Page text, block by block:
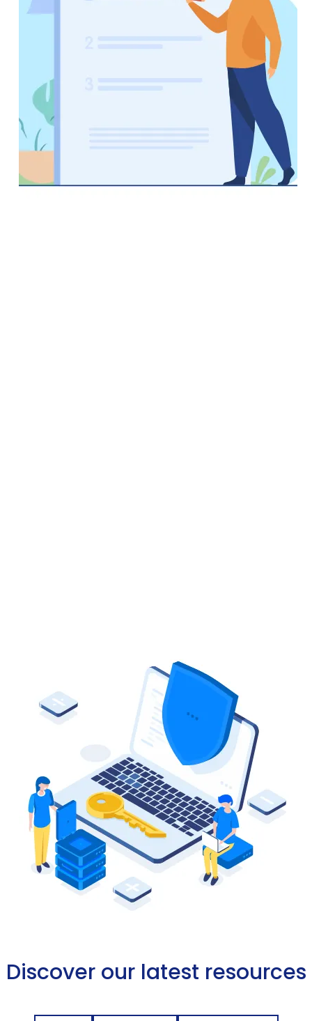
Discover our latest resources